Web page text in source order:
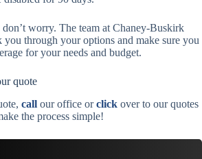
worry. The team at Chaney-Buskirk
you through your options and make sure you
for your needs and budget.
quote
call our office orclick over to our quotes
the process simple!